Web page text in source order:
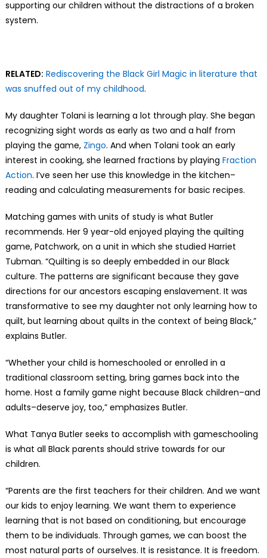
supporting our children without the distractions of a broken
system.
RELATED: Rediscovering the Black Girl Magic in literature that
was snuffed out of my childhood.
My daughter Tolani is learning a lot through play. She began
recognizing sight words as early as two and a half from
playing the game, Zingo. And when Tolani took an early
interest in cooking, she learned fractions by playing Fraction
Action. I’ve seen her use this knowledge in the kitchen–
reading and calculating measurements for basic recipes.
Matching games with units of study is what Butler
recommends. Her 9 year-old enjoyed playing the quilting
game, Patchwork, on a unit in which she studied Harriet
Tubman. “Quilting is so deeply embedded in our Black
culture. The patterns are significant because they gave
directions for our ancestors escaping enslavement. It was
transformative to see my daughter not only learning how to
quilt, but learning about quilts in the context of being Black,”
explains Butler.
“Whether your child is homeschooled or enrolled in a
traditional classroom setting, bring games back into the
home. Host a family game night because Black children–and
adults–deserve joy, too,” emphasizes Butler.
What Tanya Butler seeks to accomplish with gameschooling
is what all Black parents should strive towards for our
children.
“Parents are the first teachers for their children. And we want
our kids to enjoy learning. We want them to experience
learning that is not based on conditioning, but encourage
them to be individuals. Through games, we can boost the
most natural parts of ourselves. It is resistance. It is freedom.